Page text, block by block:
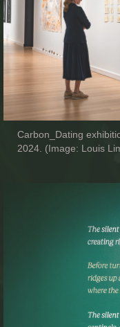
Carbon_Dating
2024. (Image: Louis